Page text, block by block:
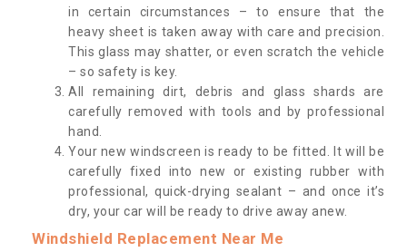
in certain circumstances – to ensure that the
heavy sheet is taken away with care and precision.
This glass may shatter, or even scratch the vehicle
– so safety is key.
All remaining dirt, debris and glass shards are
carefully removed with tools and by professional
hand.
Your new windscreen is ready to be fitted. It will be
carefully fixed into new or existing rubber with
professional, quick-drying sealant – and once it’s
dry, your car will be ready to drive away anew.
Windshield Replacement Near Me